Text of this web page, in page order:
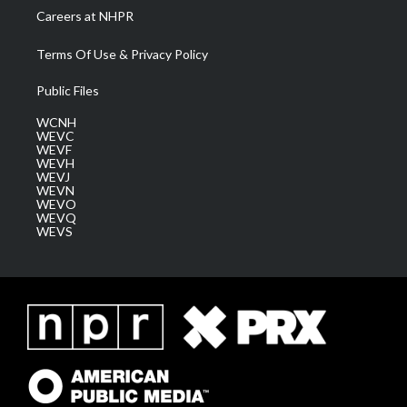
Careers at NHPR
Terms Of Use & Privacy Policy
Public Files
WCNH
WEVC
WEVF
WEVH
WEVJ
WEVN
WEVO
WEVQ
WEVS